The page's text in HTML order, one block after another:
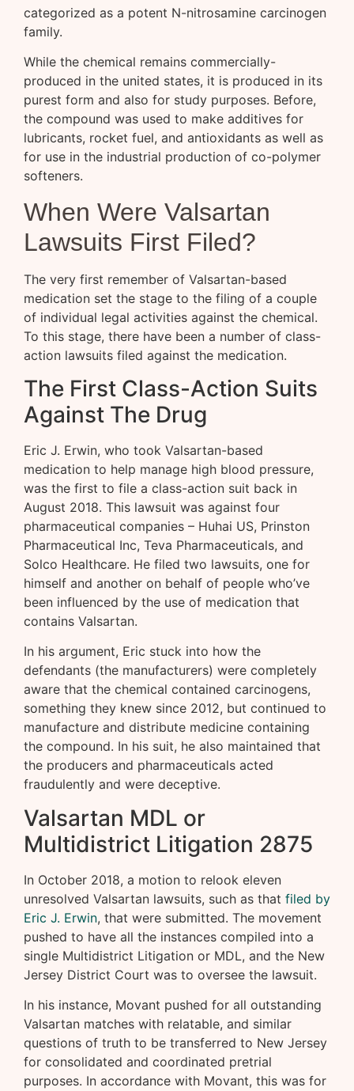
categorized as a potent N-nitrosamine carcinogen
family.
While the chemical remains commercially-
produced in the united states, it is produced in its
purest form and also for study purposes. Before,
the compound was used to make additives for
lubricants, rocket fuel, and antioxidants as well as
for use in the industrial production of co-polymer
softeners.
When Were Valsartan
Lawsuits First Filed?
The very first remember of Valsartan-based
medication set the stage to the filing of a couple
of individual legal activities against the chemical.
To this stage, there have been a number of class-
action lawsuits filed against the medication.
The First Class-Action Suits
Against The Drug
Eric J. Erwin, who took Valsartan-based
medication to help manage high blood pressure,
was the first to file a class-action suit back in
August 2018. This lawsuit was against four
pharmaceutical companies – Huhai US, Prinston
Pharmaceutical Inc, Teva Pharmaceuticals, and
Solco Healthcare. He filed two lawsuits, one for
himself and another on behalf of people who’ve
been influenced by the use of medication that
contains Valsartan.
In his argument, Eric stuck into how the
defendants (the manufacturers) were completely
aware that the chemical contained carcinogens,
something they knew since 2012, but continued to
manufacture and distribute medicine containing
the compound. In his suit, he also maintained that
the producers and pharmaceuticals acted
fraudulently and were deceptive.
Valsartan MDL or
Multidistrict Litigation 2875
In October 2018, a motion to relook eleven
unresolved Valsartan lawsuits, such as that filed by
Eric J. Erwin, that were submitted. The movement
pushed to have all the instances compiled into a
single Multidistrict Litigation or MDL, and the New
Jersey District Court was to oversee the lawsuit.
In his instance, Movant pushed for all outstanding
Valsartan matches with relatable, and similar
questions of truth to be transferred to New Jersey
for consolidated and coordinated pretrial
purposes. In accordance with Movant, this was for